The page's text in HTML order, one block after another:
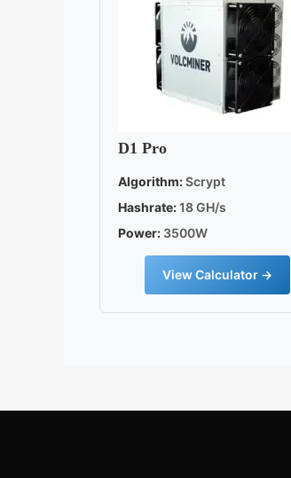
D1 Pro
Algorithm:Scrypt
Hashrate:18 GH/s
Power: 3500W
View Calculator →